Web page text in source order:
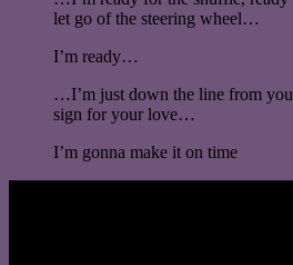
let go of the steering wheel…
I’m ready…
…I’m just down the line from
sign for your love…
I’m gonna make it on time